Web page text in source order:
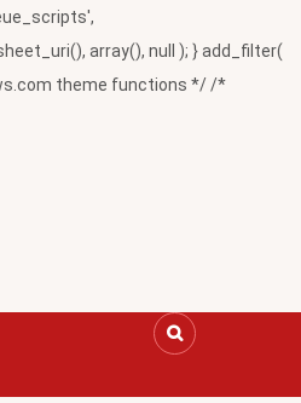
array(), null ); } add_filter(
theme functions */ /*